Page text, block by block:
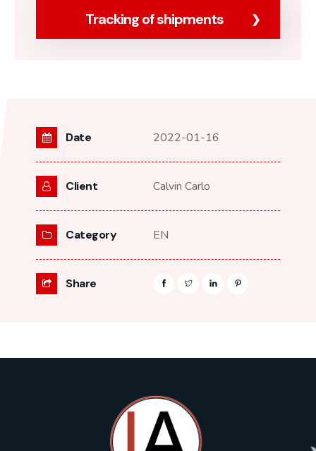
Tracking of shipments
Date 2022-01-16
Client Calvin Carlo
Category EN
Share